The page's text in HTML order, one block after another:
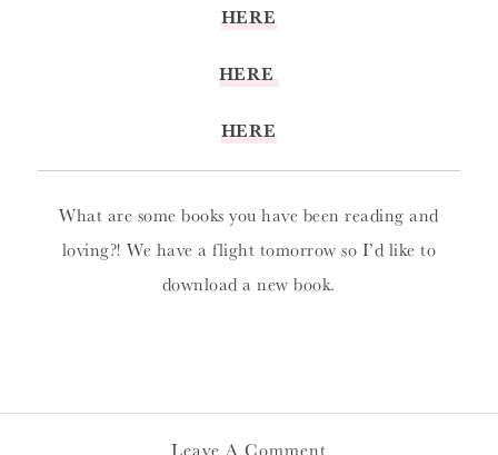
HERE
HERE
HERE
What are some books you have been reading and
loving?! We have a flight tomorrow so I’d like to
download a new book.
Leave A Comment